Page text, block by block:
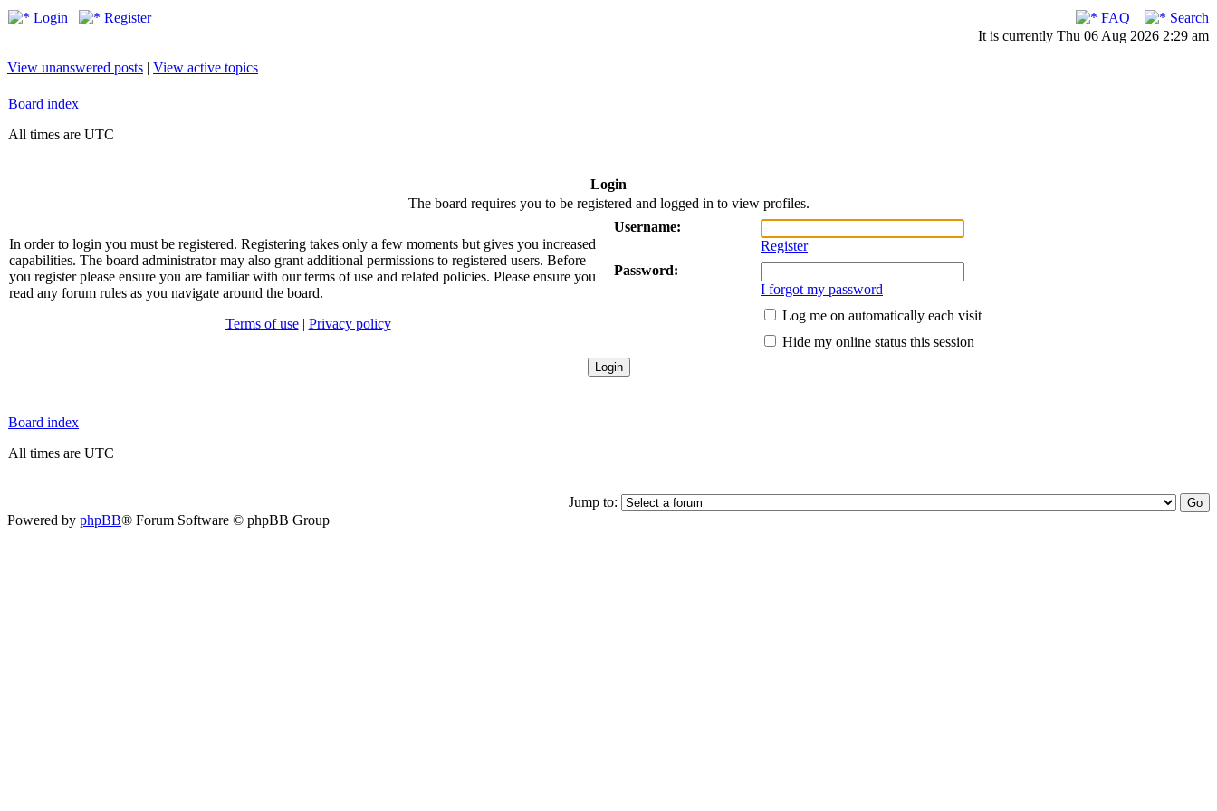
Login Register FAQ
Search
It is currently Thu 06 Aug 2026 2:29 am
View unanswered posts | View active topics
Board index
All times are UTC
Login
The board requires you to be registered and logged in to view profiles.
In order to login you must be registered. Registering takes only a few moments but gives you increased
capabilities. The board administrator may also grant additional permissions to registered users. Before
you register please ensure you are familiar with our terms of use and related policies. Please ensure you
read any forum rules as you navigate around the board.
Terms of use| Privacy policy
Username:
Register
Password:
I forgot my password
Log me on automatically each visit
Hide my online status this session
Board index
All times are UTC
Jump to:
Powered by phpBB® Forum Software © phpBB Group